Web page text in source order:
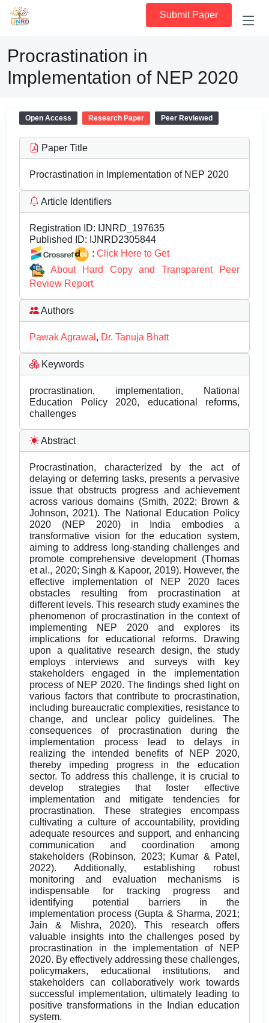
Submit Paper
Procrastination in
Implementation of NEP 2020
Open Access Research Paper Peer Reviewed
Paper Title
Procrastination in Implementation of NEP 2020
Article Identifiers
Registration ID: IJNRD_197635
Published ID: IJNRD2305844
: Click Here to Get
About Hard Copy and Transparent Peer
Review Report
Authors
Pawak Agrawal , Dr. Tanuja Bhatt
Keywords
procrastination, implementation, National
Education Policy 2020, educational reforms,
challenges
Abstract
Procrastination, characterized by the act of
delaying or deferring tasks, presents a pervasive
issue that obstructs progress and achievement
across various domains (Smith, 2022; Brown &
Johnson, 2021). The National Education Policy
2020 (NEP 2020) in India embodies a
transformative vision for the education system,
aiming to address long-standing challenges and
promote comprehensive development (Thomas
et al., 2020; Singh & Kapoor, 2019). However, the
effective implementation of NEP 2020 faces
obstacles resulting from procrastination at
different levels. This research study examines the
phenomenon of procrastination in the context of
implementing NEP 2020 and explores its
implications for educational reforms. Drawing
upon a qualitative research design, the study
employs interviews and surveys with key
stakeholders engaged in the implementation
process of NEP 2020. The findings shed light on
various factors that contribute to procrastination,
including bureaucratic complexities, resistance to
change, and unclear policy guidelines. The
consequences of procrastination during the
implementation process lead to delays in
realizing the intended benefits of NEP 2020,
thereby impeding progress in the education
sector. To address this challenge, it is crucial to
develop strategies that foster effective
implementation and mitigate tendencies for
procrastination. These strategies encompass
cultivating a culture of accountability, providing
adequate resources and support, and enhancing
communication and coordination among
stakeholders (Robinson, 2023; Kumar & Patel,
2022). Additionally, establishing robust
monitoring and evaluation mechanisms is
indispensable for tracking progress and
identifying potential barriers in the
implementation process (Gupta & Sharma, 2021;
Jain & Mishra, 2020). This research offers
valuable insights into the challenges posed by
procrastination in the implementation of NEP
2020. By effectively addressing these challenges,
policymakers, educational institutions, and
stakeholders can collaboratively work towards
successful implementation, ultimately leading to
positive transformations in the Indian education
system.